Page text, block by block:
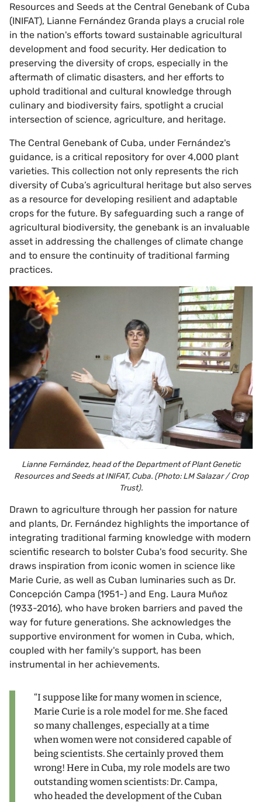
Resources and Seeds at the Central Genebank of Cuba
(INIFAT), Lianne Fernández Granda plays a crucial role
in the nation's efforts toward sustainable agricultural
development and food security. Her dedication to
preserving the diversity of crops, especially in the
aftermath of climatic disasters, and her efforts to
uphold traditional and cultural knowledge through
culinary and biodiversity fairs, spotlight a crucial
intersection of science, agriculture, and heritage.
The Central Genebank of Cuba, under Fernández's
guidance, is a critical repository for over 4,000 plant
varieties. This collection not only represents the rich
diversity of Cuba’s agricultural heritage but also serves
as a resource for developing resilient and adaptable
crops for the future. By safeguarding such a range of
agricultural biodiversity, the genebank is an invaluable
asset in addressing the challenges of climate change
and to ensure the continuity of traditional farming
practices.
Lianne Fernández, head of the Department of Plant Genetic
Resources and Seeds at INIFAT, Cuba. (Photo: LM Salazar / Crop
Trust).
Drawn to agriculture through her passion for nature
and plants, Dr. Fernández highlights the importance of
integrating traditional farming knowledge with modern
scientific research to bolster Cuba's food security. She
draws inspiration from iconic women in science like
Marie Curie, as well as Cuban luminaries such as Dr.
Concepción Campa (1951-) and Eng. Laura Muñoz
(1933-2016), who have broken barriers and paved the
way for future generations. She acknowledges the
supportive environment for women in Cuba, which,
coupled with her family's support, has been
instrumental in her achievements.
“I suppose like for many women in science,
Marie Curie is a role model for me. She faced
so many challenges, especially at a time
when women were not considered capable of
being scientists. She certainly proved them
wrong! Here in Cuba, my role models are two
outstanding women scientists: Dr. Campa,
who headed the development of the Cuban